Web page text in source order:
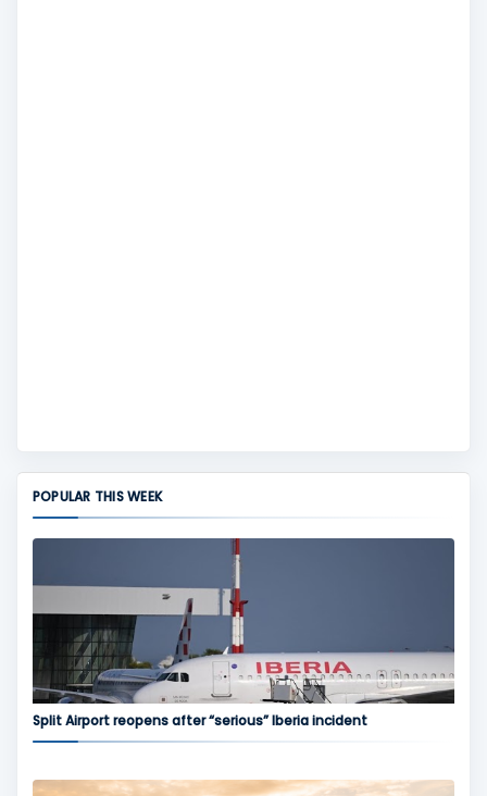
POPULAR THIS WEEK
Split Airport reopens after “serious” Iberia incident